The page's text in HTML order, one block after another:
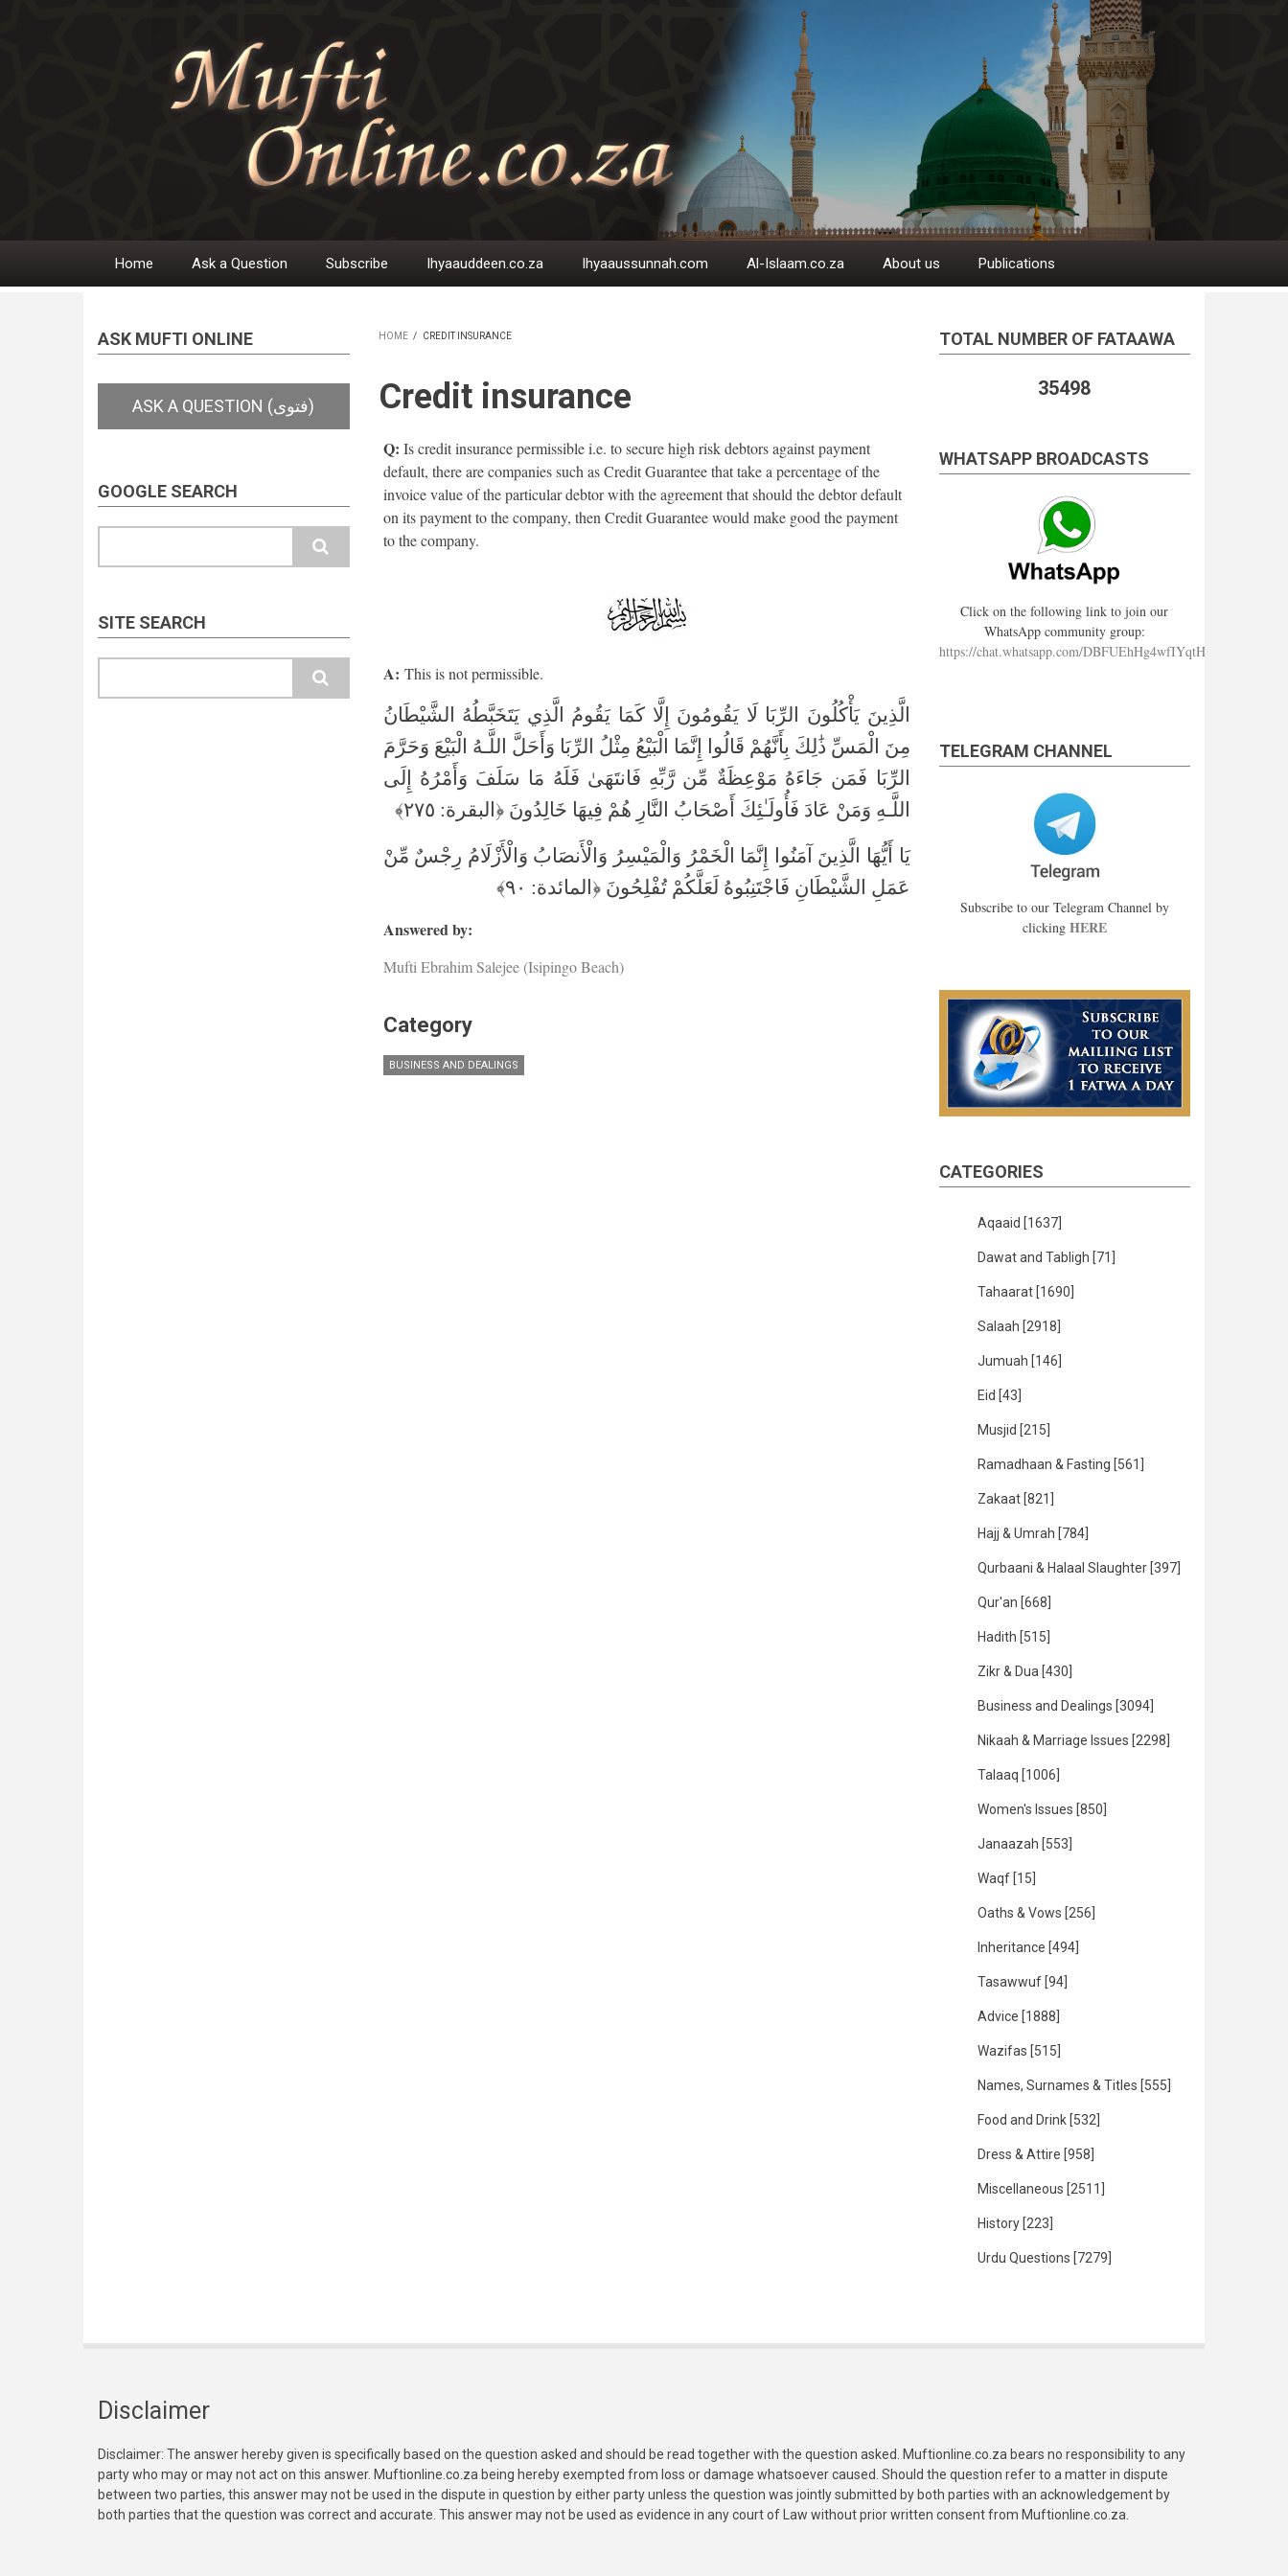
Main
Home Ask a Question Subscribe Ihyaauddeen.co.za Ihyaaussunnah.com Al-Islaam.co.za About us Publications
ASK MUFTI ONLINE
GOOGLE SEARCH
SITE SEARCH
HOME / CREDIT INSURANCE
Credit insurance
Q: Is credit insurance permissible i.e. to secure high risk debtors against payment
default, there are companies such as Credit Guarantee that take a percentage of the
invoice value of the particular debtor with the agreement that should the debtor default
on its payment to the company, then Credit Guarantee would make good the payment
to the company.
A: This is not permissible.
الَّذِينَ يَأْكُلُونَ الرِّبَا لَا يَقُومُونَ إِلَّا كَمَا يَقُومُ الَّذِي يَتَخَبَّطُهُ الشَّيْطَانُ
مِنَ الْمَسِّ ذَٰلِكَ بِأَنَّهُمْ قَالُوا إِنَّمَا الْبَيْعُ مِثْلُ الرِّبَا وَأَحَلَّ اللَّـهُ الْبَيْعَ وَحَرَّمَ
الرِّبَا فَمَن جَاءَهُ مَوْعِظَةٌ مِّن رَّبِّهِ فَانتَهَىٰ فَلَهُ مَا سَلَفَ وَأَمْرُهُ إِلَى
اللَّـهِ وَمَنْ عَادَ فَأُولَـٰئِكَ أَصْحَابُ النَّارِ هُمْ فِيهَا خَالِدُونَ ﴿البقرة: ٢٧٥﴾
يَا أَيُّهَا الَّذِينَ آمَنُوا إِنَّمَا الْخَمْرُ وَالْمَيْسِرُ وَالْأَنصَابُ وَالْأَزْلَامُ رِجْسٌ مِّنْ
عَمَلِ الشَّيْطَانِ فَاجْتَنِبُوهُ لَعَلَّكُمْ تُفْلِحُونَ ﴿المائدة: ٩٠﴾
Answered by:
Mufti Ebrahim Salejee (Isipingo Beach)
Category
BUSINESS AND DEALINGS
TOTAL NUMBER OF FATAAWA
35498
WHATSAPP BROADCASTS
Click on the following link to join our
WhatsApp community group:
https://chat.whatsapp.com/DBFUEhHg4wfIYqtHzYhqJ7
TELEGRAM CHANNEL
Subscribe to our Telegram Channel by
clicking HERE
CATEGORIES
Aqaaid [1637]
Dawat and Tabligh [71]
Tahaarat [1690]
Salaah [2918]
Jumuah [146]
Eid [43]
Musjid [215]
Ramadhaan & Fasting [561]
Zakaat [821]
Hajj & Umrah [784]
Qurbaani & Halaal Slaughter [397]
Qur'an [668]
Hadith [515]
Zikr & Dua [430]
Business and Dealings [3094]
Nikaah & Marriage Issues [2298]
Talaaq [1006]
Women's Issues [850]
Janaazah [553]
Waqf [15]
Oaths & Vows [256]
Inheritance [494]
Tasawwuf [94]
Advice [1888]
Wazifas [515]
Names, Surnames & Titles [555]
Food and Drink [532]
Dress & Attire [958]
Miscellaneous [2511]
History [223]
Urdu Questions [7279]
Disclaimer
Disclaimer: The answer hereby given is specifically based on the question asked and should be read together with the question asked. Muftionline.co.za bears no responsibility to any
party who may or may not act on this answer. Muftionline.co.za being hereby exempted from loss or damage whatsoever caused. Should the question refer to a matter in dispute
between two parties, this answer may not be used in the dispute in question by either party unless the question was jointly submitted by both parties with an acknowledgement by
both parties that the question was correct and accurate. This answer may not be used as evidence in any court of Law without prior written consent from Muftionline.co.za.